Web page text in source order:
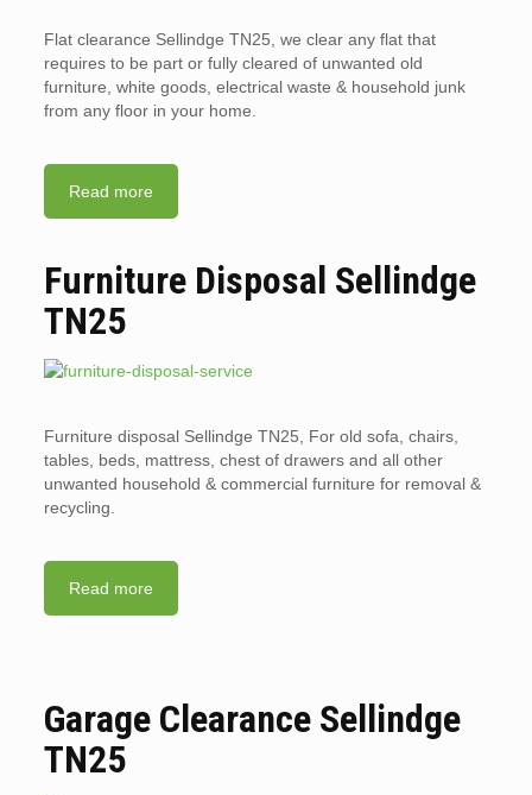
Flat clearance Sellindge TN25, we clear any flat that
requires to be part or fully cleared of unwanted old
furniture, white goods, electrical waste & household junk
from any floor in your home.
Read more
Furniture Disposal Sellindge
TN25
Furniture disposal Sellindge TN25, For old sofa, chairs,
tables, beds, mattress, chest of drawers and all other
unwanted household & commercial furniture for removal &
recycling.
Read more
Garage Clearance Sellindge
TN25